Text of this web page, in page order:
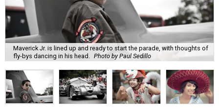
Maverick Jr. is lined up and ready to start the parade, with thoughts of
fly-bys dancing in his head.
Photo by Paul Sedillo